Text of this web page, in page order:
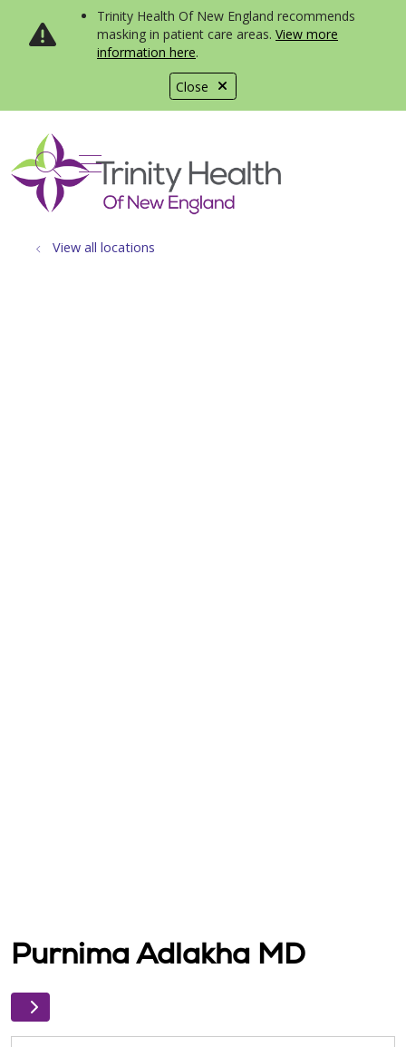
Close
Trinity Health Of New England recommends
masking in patient care areas. View more
information here.
search
show off canvas menu
View all locations
Purnima Adlakha MD